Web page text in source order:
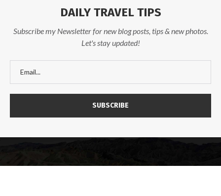
DAILY TRAVEL TIPS
Subscribe my Newsletter for new blog posts, tips & new photos.
Let's stay updated!